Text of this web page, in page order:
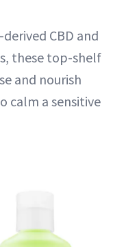
CBD and
these top-shelf
and nourish
calm a sensitive